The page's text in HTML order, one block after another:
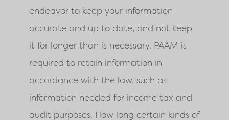
endeavor to keep your information
accurate and up to date, and not keep
it for longer than is necessary. PAAM is
required to retain information in
accordance with the law, such as
information needed for income tax and
audit purposes. How long certain kinds of